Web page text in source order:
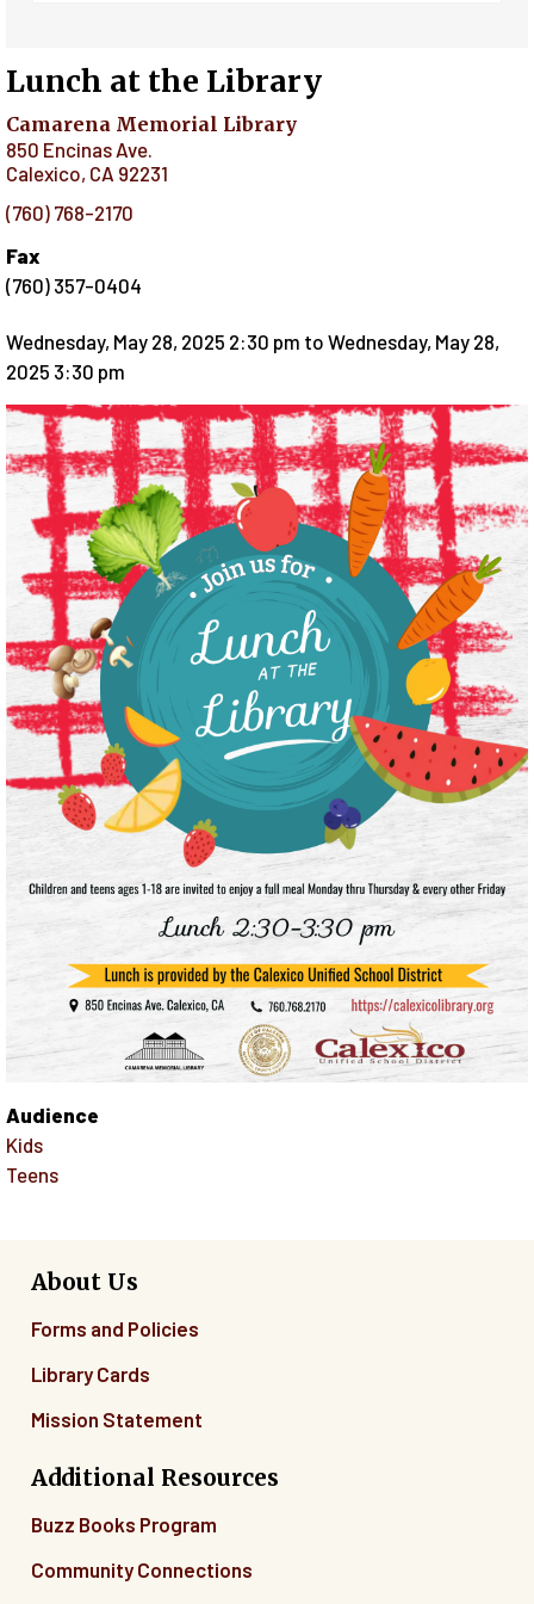
Lunch at the Library
Camarena Memorial Library
850 Encinas Ave.
Calexico, CA 92231
(760) 768-2170
Fax
(760) 357-0404
Wednesday, May 28, 2025 2:30 pm to Wednesday, May 28,
2025 3:30 pm
Audience
Kids
Teens
About Us
Forms and Policies
Library Cards
Mission Statement
Additional Resources
Buzz Books Program
Community Connections